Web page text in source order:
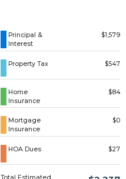
Principal &
Interest
$1,579
Property Tax $547
Home
Insurance
$84
Mortgage
Insurance
$0
HOA Dues $27